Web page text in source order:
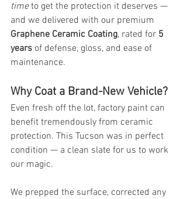
time to get the protection it deserves —
and we delivered with our premium
Graphene Ceramic Coating, rated for 5
years of defense, gloss, and ease of
maintenance.
Why Coat a Brand-New Vehicle?
Even fresh off the lot, factory paint can
benefit tremendously from ceramic
protection. This Tucson was in perfect
condition — a clean slate for us to work
our magic.
We prepped the surface, corrected any